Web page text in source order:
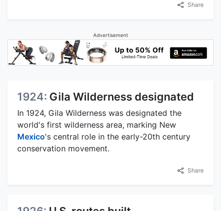
Share
Advertisement
1924: Gila Wilderness designated
In 1924, Gila Wilderness was designated the
world's first wilderness area, marking New
Mexico's central role in the early-20th century
conservation movement.
Share